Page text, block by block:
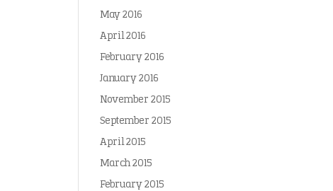
May 2016
April 2016
February 2016
January 2016
November 2015
September 2015
April 2015
March 2015
February 2015